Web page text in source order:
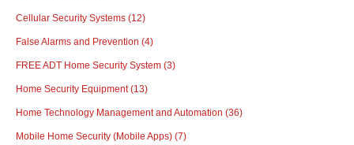
Cellular Security Systems (12)
False Alarms and Prevention (4)
FREE ADT Home Security System (3)
Home Security Equipment(13)
Home Technology Management and Automation (36)
Mobile Home Security (Mobile Apps) (7)